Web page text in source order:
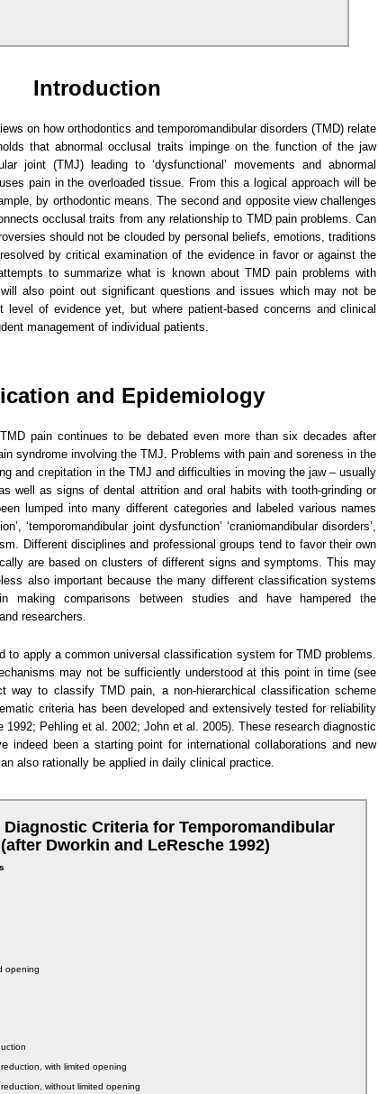
Introduction
on how orthodontics and temporomandibular disorders (TMD) relate
that abnormal occlusal traits impinge on the function of the jaw
joint (TMJ) leading to ‘dysfunctional’ movements and abnormal
pain in the overloaded tissue. From this a logical approach will be
by orthodontic means. The second and opposite view challenges
occlusal traits from any relationship to TMD pain problems. Can
should not be clouded by personal beliefs, emotions, traditions
by critical examination of the evidence in favor or against the
to summarize what is known about TMD pain problems with
also point out significant questions and issues which may not be
level of evidence yet, but where patient-based concerns and clinical
management of individual patients.
and Epidemiology
pain continues to be debated even more than six decades after
syndrome involving the TMJ. Problems with pain and soreness in the
and crepitation in the TMJ and difficulties in moving the jaw – usually
well as signs of dental attrition and oral habits with tooth-grinding or
lumped into many different categories and labeled various names
‘temporomandibular joint dysfunction’ ‘craniomandibular disorders’,
Different disciplines and professional groups tend to favor their own
are based on clusters of different signs and symptoms. This may
also important because the many different classification systems
making comparisons between studies and have hampered the
researchers.
to apply a common universal classification system for TMD problems.
may not be sufficiently understood at this point in time (see
way to classify TMD pain, a non-hierarchical classification scheme
criteria has been developed and extensively tested for reliability
1992; Pehling et al. 2002; John et al. 2005). These research diagnostic
indeed been a starting point for international collaborations and new
also rationally be applied in daily clinical practice.
Diagnostic Criteria for Temporomandibular
Dworkin and LeResche 1992)
opening
with limited opening
without limited opening